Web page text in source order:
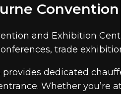
with over 70,000
event chauffeur
and Exhibition
trade
dedicated
Whether you’re